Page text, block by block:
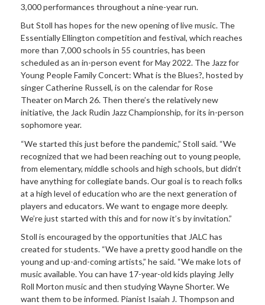
3,000 performances throughout a nine-year run.
But Stoll has hopes for the new opening of live music. The
Essentially Ellington competition and festival, which reaches
more than 7,000 schools in 55 countries, has been
scheduled as an in-person event for May 2022. The Jazz for
Young People Family Concert: What is the Blues?, hosted by
singer Catherine Russell, is on the calendar for Rose
Theater on March 26. Then there’s the relatively new
initiative, the Jack Rudin Jazz Championship, for its in-person
sophomore year.
“We started this just before the pandemic,” Stoll said. “We
recognized that we had been reaching out to young people,
from elementary, middle schools and high schools, but didn’t
have anything for collegiate bands. Our goal is to reach folks
at a high level of education who are the next generation of
players and educators. We want to engage more deeply.
We’re just started with this and for now it’s by invitation.”
Stoll is encouraged by the opportunities that JALC has
created for students. “We have a pretty good handle on the
young and up-and-coming artists,” he said. “We make lots of
music available. You can have 17-year-old kids playing Jelly
Roll Morton music and then studying Wayne Shorter. We
want them to be informed. Pianist Isaiah J. Thompson and